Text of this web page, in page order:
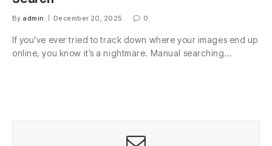
By admin December 20, 2025 0
If you’ve ever tried to track down where your images end up
online, you know it’s a nightmare. Manual searching…